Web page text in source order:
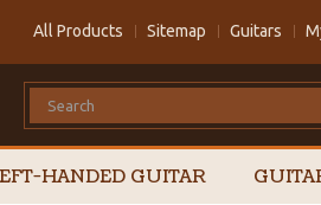
All Products Sitemap Guitars
HANDED GUITAR